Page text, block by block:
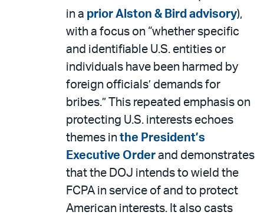
in a prior Alston & Bird advisory),
with a focus on “whether specific
and identifiable U.S. entities or
individuals have been harmed by
foreign officials’ demands for
bribes.” This repeated emphasis on
protecting U.S. interests echoes
themes in the President’s
Executive Order and demonstrates
that the DOJ intends to wield the
FCPA in service of and to protect
American interests. It also casts